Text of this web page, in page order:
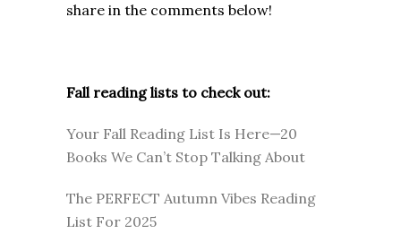
share in the comments below!
Fall reading lists to check out:
Your Fall Reading List Is Here—20
Books We Can’t Stop Talking About
The PERFECT Autumn Vibes Reading
List For 2025